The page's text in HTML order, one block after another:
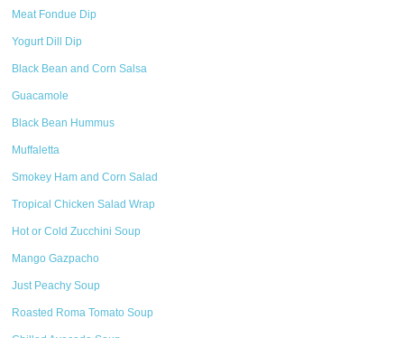
Meat Fondue Dip
Yogurt Dill Dip
Black Bean and Corn Salsa
Guacamole
Black Bean Hummus
Muffaletta
Smokey Ham and Corn Salad
Tropical Chicken Salad Wrap
Hot or Cold Zucchini Soup
Mango Gazpacho
Just Peachy Soup
Roasted Roma Tomato Soup